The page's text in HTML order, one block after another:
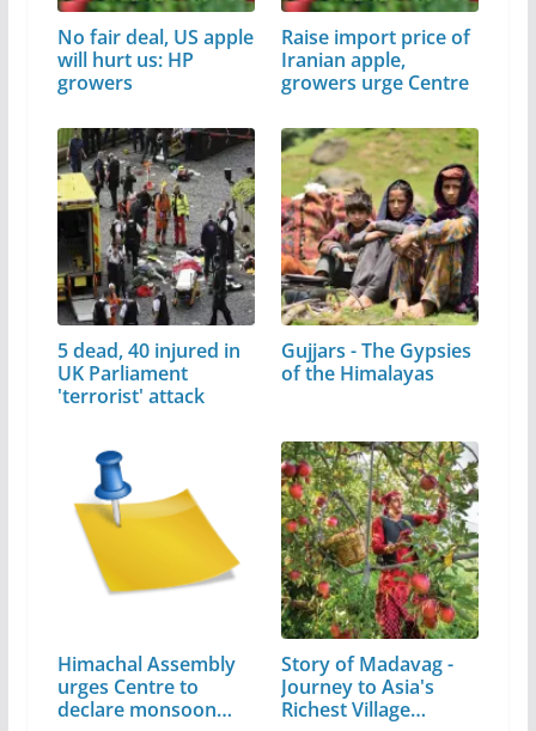
No fair deal, US apple
will hurt us: HP
growers
Raise import price of
Iranian apple,
growers urge Centre
5 dead, 40 injured in
UK Parliament
'terrorist' attack
Gujjars - The Gypsies
of the Himalayas
Himachal Assembly
urges Centre to
declare monsoon…
Story of Madavag -
Journey to Asia's
Richest Village…